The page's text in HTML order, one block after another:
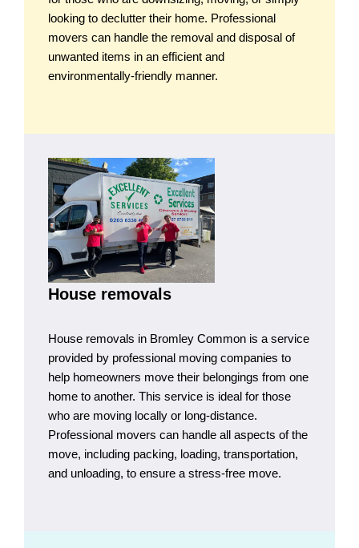
looking to declutter their home. Professional
movers can handle the removal and disposal of
unwanted items in an efficient and
environmentally-friendly manner.
House removals
House removals in Bromley Common is a service
provided by professional moving companies to
help homeowners move their belongings from one
home to another. This service is ideal for those
who are moving locally or long-distance.
Professional movers can handle all aspects of the
move, including packing, loading, transportation,
and unloading, to ensure a stress-free move.